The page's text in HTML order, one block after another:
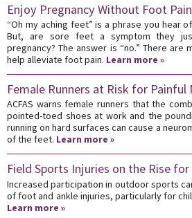
Enjoy Pregnancy Without Foot Pain
“Oh my aching feet” is a phrase you hear
But, are sore feet a symptom they
pregnancy? The answer is “no.” There are
help alleviate foot pain. Learn more »
Female Runners at Risk for Painful
ACFAS warns female runners that the
pointed-toed shoes at work and the
running on hard surfaces can cause a
of the feet. Learn more »
Field Sports Injuries on the Rise for
Increased participation in outdoor sports
of foot and ankle injuries, particularly for
Learn more »